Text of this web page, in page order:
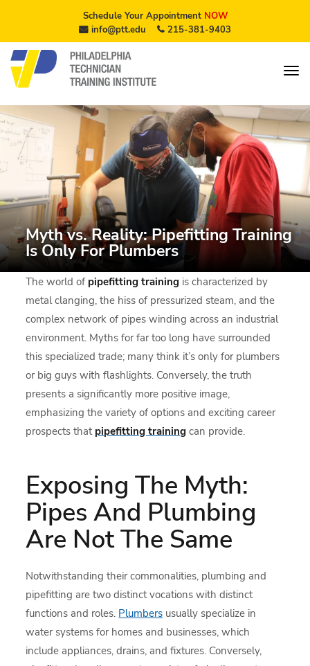
Schedule Your AppointmentNOW
info@ptt.edu
215-381-9403
Myth vs. Reality: Pipefitting Training
Is Only For Plumbers
The world of pipefitting training is characterized by
metal clanging, the hiss of pressurized steam, and the
complex network of pipes winding across an industrial
environment. Myths for far too long have surrounded
this specialized trade; many think it’s only for plumbers
or big guys with flashlights. Conversely, the truth
presents a significantly more positive image,
emphasizing the variety of options and exciting career
prospects that pipefitting training can provide.
Exposing The Myth:
Pipes And Plumbing
Are Not The Same
Notwithstanding their commonalities, plumbing and
pipefitting are two distinct vocations with distinct
functions and roles. Plumbers usually specialize in
water systems for homes and businesses, which
include appliances, drains, and fixtures. Conversely,